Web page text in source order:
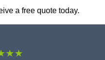
a free quote today.